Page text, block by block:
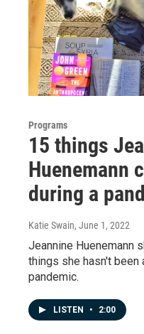
Programs
15 things
Huenemann
during a
Katie Swain, June 1, 2022
Jeannine Huenemann
things she hasn't
pandemic.
LISTEN • 2:00